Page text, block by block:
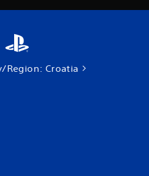
Region: Croatia